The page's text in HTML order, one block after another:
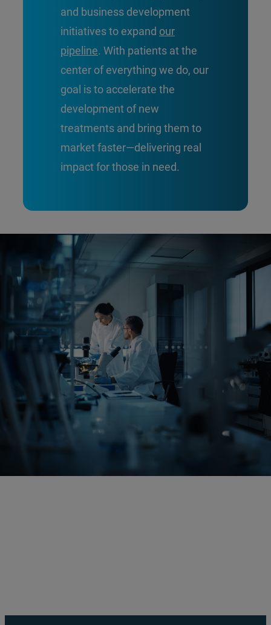
and business development
initiatives to expand our
pipeline. With patients at the
center of everything we do, our
goal is to accelerate the
development of new
treatments and bring them to
market faster—delivering real
impact for those in need.